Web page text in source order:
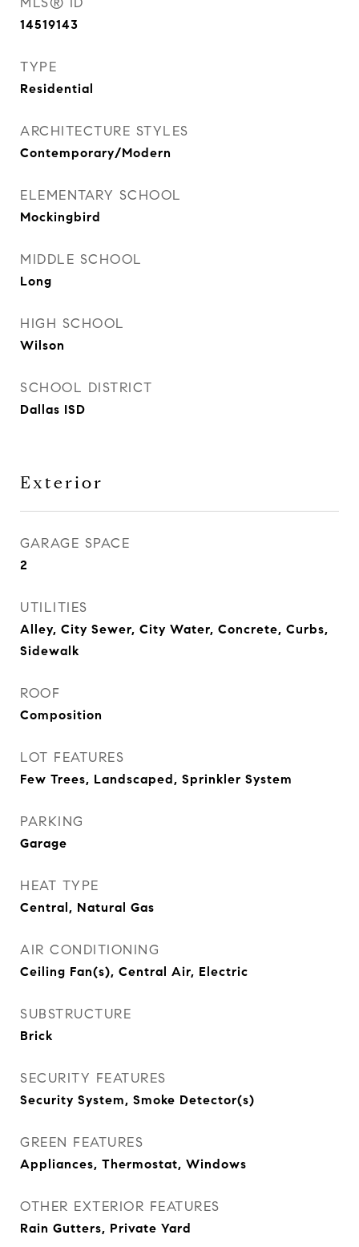
14519143
TYPE
Residential
ARCHITECTURE STYLES
Contemporary/Modern
ELEMENTARY SCHOOL
Mockingbird
MIDDLE SCHOOL
Long
HIGH SCHOOL
Wilson
SCHOOL DISTRICT
Dallas ISD
Exterior
GARAGE SPACE
2
UTILITIES
Alley, City Sewer, City Water, Concrete, Curbs,
Sidewalk
ROOF
Composition
LOT FEATURES
Few Trees, Landscaped, Sprinkler System
PARKING
Garage
HEAT TYPE
Central, Natural Gas
AIR CONDITIONING
Ceiling Fan(s), Central Air, Electric
SUBSTRUCTURE
Brick
SECURITY FEATURES
Security System, Smoke Detector(s)
GREEN FEATURES
Appliances, Thermostat, Windows
OTHER EXTERIOR FEATURES
Rain Gutters, Private Yard